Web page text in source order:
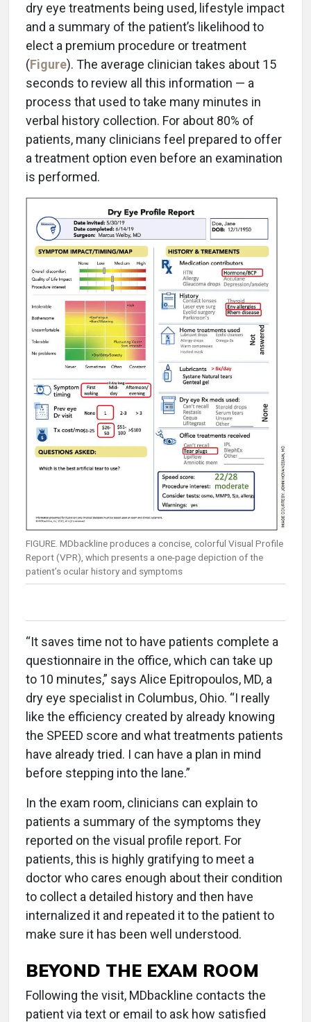
dry eye treatments being used, lifestyle impact
and a summary of the patient’s likelihood to
elect a premium procedure or treatment
(Figure). The average clinician takes about 15
seconds to review all this information — a
process that used to take many minutes in
verbal history collection. For about 80% of
patients, many clinicians feel prepared to offer
a treatment option even before an examination
is performed.
FIGURE. MDbackline produces a concise, colorful Visual Profile
Report (VPR), which presents a one-page depiction of the
patient’s ocular history and symptoms
“It saves time not to have patients complete a
questionnaire in the office, which can take up
to 10 minutes,” says Alice Epitropoulos, MD, a
dry eye specialist in Columbus, Ohio. “I really
like the efficiency created by already knowing
the SPEED score and what treatments patients
have already tried. I can have a plan in mind
before stepping into the lane.”
In the exam room, clinicians can explain to
patients a summary of the symptoms they
reported on the visual profile report. For
patients, this is highly gratifying to meet a
doctor who cares enough about their condition
to collect a detailed history and then have
internalized it and repeated it to the patient to
make sure it has been well understood.
BEYOND THE EXAM ROOM
Following the visit, MDbackline contacts the
patient via text or email to ask how satisfied